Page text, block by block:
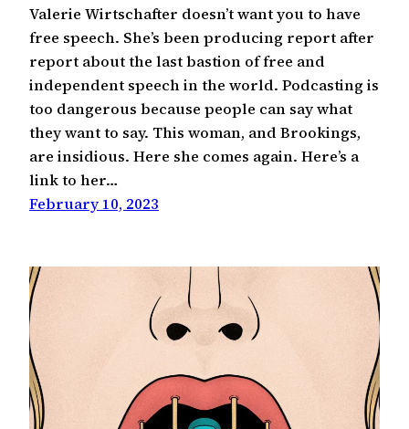
Valerie Wirtschafter doesn’t want you to have
free speech. She’s been producing report after
report about the last bastion of free and
independent speech in the world. Podcasting is
too dangerous because people can say what
they want to say. This woman, and Brookings,
are insidious. Here she comes again. Here’s a
link to her…
February 10, 2023